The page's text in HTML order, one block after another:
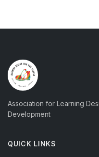
Association for Learning
Development
QUICK LINKS